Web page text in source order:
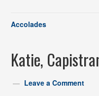
Accolades
Katie,
Leave a Comment